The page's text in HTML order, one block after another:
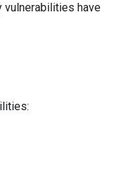
vulnerabilities have